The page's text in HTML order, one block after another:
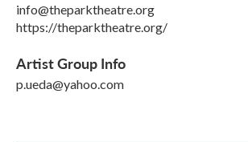
info@theparktheatre.org
https://theparktheatre.org/
Artist Group Info
p.ueda@yahoo.com